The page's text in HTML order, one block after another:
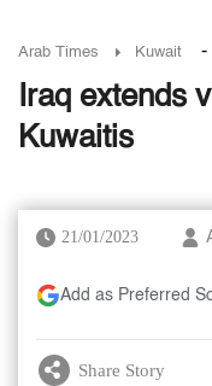
Arab Times Kuwait -
Iraq extends
Kuwaitis
21/01/2023
Add as Preferred
Share Story